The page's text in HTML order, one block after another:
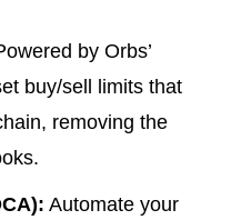
by Orbs’
buy/sell limits that
removing the
Automate your